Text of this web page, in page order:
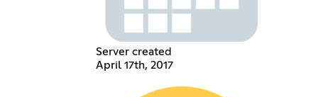
Server created
April 17th, 2017